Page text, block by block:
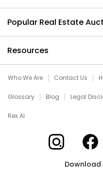
Popular Real Estate
Resources
Who We Are Contact Us
Glossary Blog Legal
Rex AI
Xome on Xome
Download